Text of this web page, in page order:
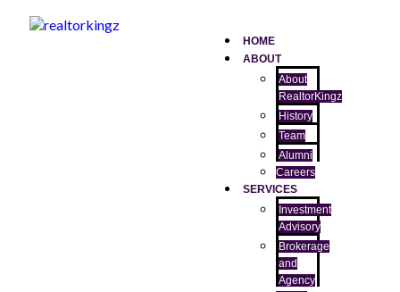
HOME
ABOUT
About
RealtorKingz
History
Team
Alumni
Careers
SERVICES
Investment
Advisory
Brokerage
and
Agency